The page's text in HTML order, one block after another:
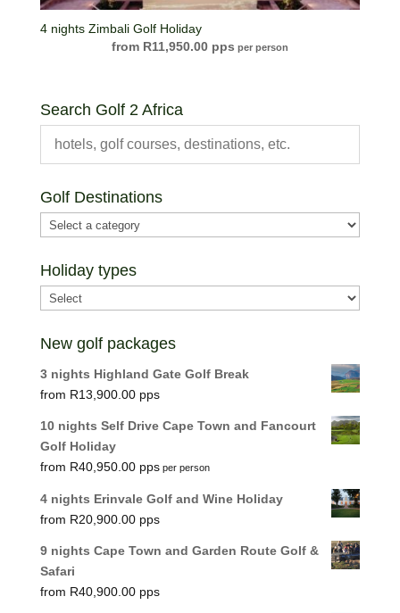
4 nights Zimbali Golf Holiday
R11,950.00 per person
Search Golf 2 Africa
Golf Destinations
Holiday types
New golf packages
3 nights Highland Gate Golf Break
R13,900.00
10 nights Self Drive Cape Town and Fancourt
Golf Holiday
R40,950.00 per person
4 nights Erinvale Golf and Wine Holiday
R20,900.00
9 nights Cape Town and Garden Route Golf &
Safari
R40,900.00